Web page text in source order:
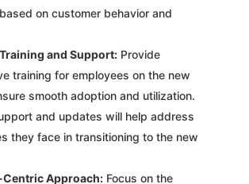
on customer behavior and
and Support:Provide
training for employees on the new
smooth adoption and utilization.
and updates will help address
they face in transitioning to the new
Approach:Focus on the